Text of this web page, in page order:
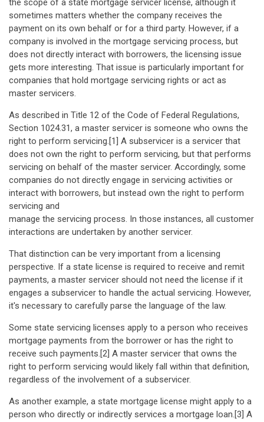
the scope of a state mortgage servicer license, although it
sometimes matters whether the company receives the
payment on its own behalf or for a third party. However, if a
company is involved in the mortgage servicing process, but
does not directly interact with borrowers, the licensing issue
gets more interesting. That issue is particularly important for
companies that hold mortgage servicing rights or act as
master servicers.
As described in Title 12 of the Code of Federal Regulations,
Section 1024.31, a master servicer is someone who owns the
right to perform servicing.[1] A subservicer is a servicer that
does not own the right to perform servicing, but that performs
servicing on behalf of the master servicer. Accordingly, some
companies do not directly engage in servicing activities or
interact with borrowers, but instead own the right to perform
servicing and
manage the servicing process. In those instances, all customer
interactions are undertaken by another servicer.
That distinction can be very important from a licensing
perspective. If a state license is required to receive and remit
payments, a master servicer should not need the license if it
engages a subservicer to handle the actual servicing. However,
it's necessary to carefully parse the language of the law.
Some state servicing licenses apply to a person who receives
mortgage payments from the borrower or has the right to
receive such payments.[2] A master servicer that owns the
right to perform servicing would likely fall within that definition,
regardless of the involvement of a subservicer.
As another example, a state mortgage license might apply to a
person who directly or indirectly services a mortgage loan.[3] A